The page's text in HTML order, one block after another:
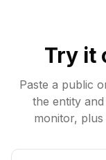
Try it
Paste a public
the entity
monitor,